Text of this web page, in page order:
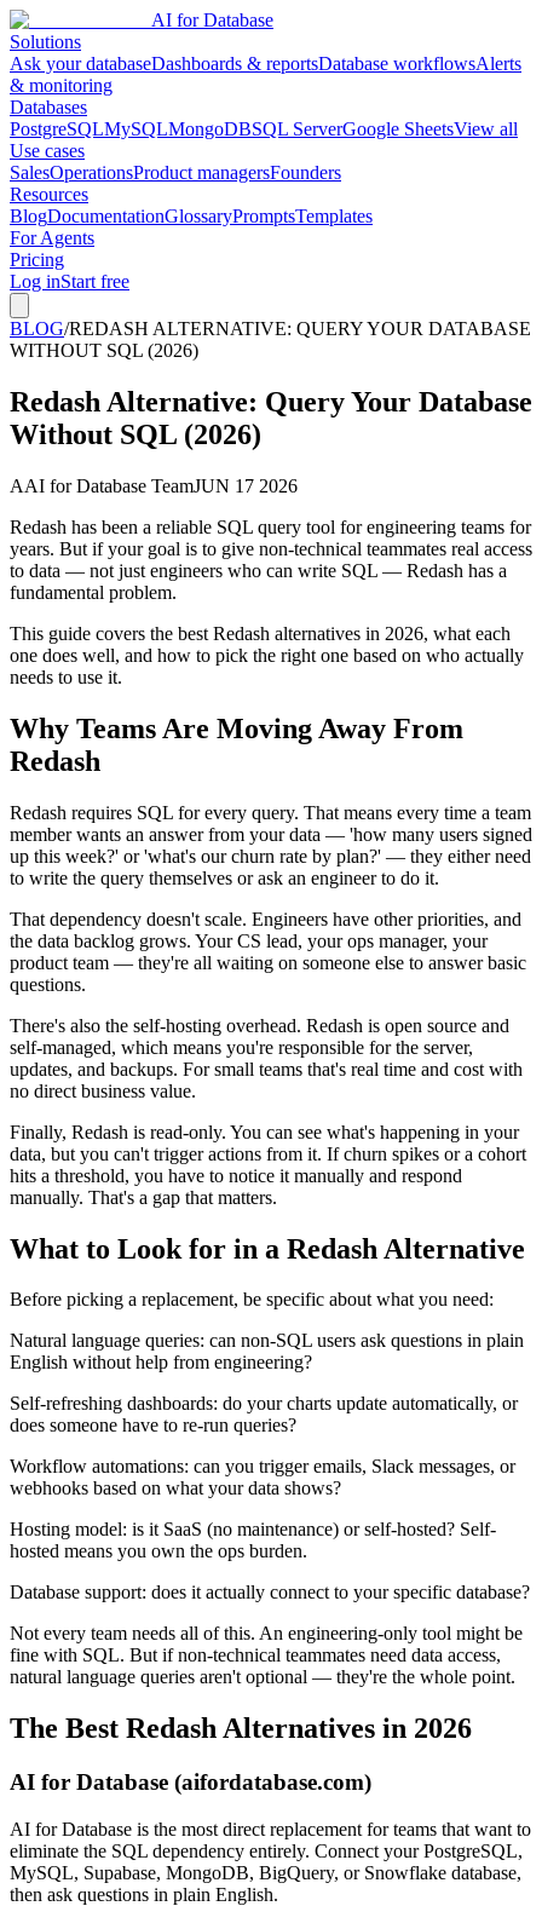
AI for Database
Solutions
Ask your databaseDashboards & reportsDatabase workflowsAlerts
& monitoring
Databases
PostgreSQLMySQLMongoDBSQL ServerGoogle SheetsView all
Use cases
SalesOperationsProduct managersFounders
Resources
BlogDocumentationGlossaryPromptsTemplates
For Agents
Pricing
Log inStart free
BLOG/REDASH ALTERNATIVE: QUERY YOUR DATABASE
WITHOUT SQL (2026)
Redash Alternative: Query Your Database
Without SQL (2026)
AAI for Database TeamJUN 17 2026
Redash has been a reliable SQL query tool for engineering teams for
years. But if your goal is to give non-technical teammates real access
to data — not just engineers who can write SQL — Redash has a
fundamental problem.
This guide covers the best Redash alternatives in 2026, what each
one does well, and how to pick the right one based on who actually
needs to use it.
Why Teams Are Moving Away From
Redash
Redash requires SQL for every query. That means every time a team
member wants an answer from your data — 'how many users signed
up this week?' or 'what's our churn rate by plan?' — they either need
to write the query themselves or ask an engineer to do it.
That dependency doesn't scale. Engineers have other priorities, and
the data backlog grows. Your CS lead, your ops manager, your
product team — they're all waiting on someone else to answer basic
questions.
There's also the self-hosting overhead. Redash is open source and
self-managed, which means you're responsible for the server,
updates, and backups. For small teams that's real time and cost with
no direct business value.
Finally, Redash is read-only. You can see what's happening in your
data, but you can't trigger actions from it. If churn spikes or a cohort
hits a threshold, you have to notice it manually and respond
manually. That's a gap that matters.
What to Look for in a Redash Alternative
Before picking a replacement, be specific about what you need:
Natural language queries: can non-SQL users ask questions in plain
English without help from engineering?
Self-refreshing dashboards: do your charts update automatically, or
does someone have to re-run queries?
Workflow automations: can you trigger emails, Slack messages, or
webhooks based on what your data shows?
Hosting model: is it SaaS (no maintenance) or self-hosted? Self-
hosted means you own the ops burden.
Database support: does it actually connect to your specific database?
Not every team needs all of this. An engineering-only tool might be
fine with SQL. But if non-technical teammates need data access,
natural language queries aren't optional — they're the whole point.
The Best Redash Alternatives in 2026
AI for Database (aifordatabase.com)
AI for Database is the most direct replacement for teams that want to
eliminate the SQL dependency entirely. Connect your PostgreSQL,
MySQL, Supabase, MongoDB, BigQuery, or Snowflake database,
then ask questions in plain English.